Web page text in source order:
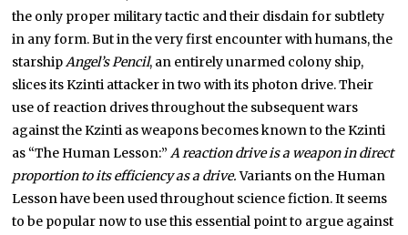
the only proper military tactic and their disdain for subtlety
in any form. But in the very first encounter with humans, the
starshipAngel’s Pencil, an entirely unarmed colony ship,
slices its Kzinti attacker in two with its photon drive. Their
use of reaction drives throughout the subsequent wars
against the Kzinti as weapons becomes known to the Kzinti
as “The Human Lesson:”A reaction drive is a weapon in direct
proportion to its efficiency as a drive.Variants on the Human
Lesson have been used throughout science fiction. It seems
to be popular now to use this essential point to argue against